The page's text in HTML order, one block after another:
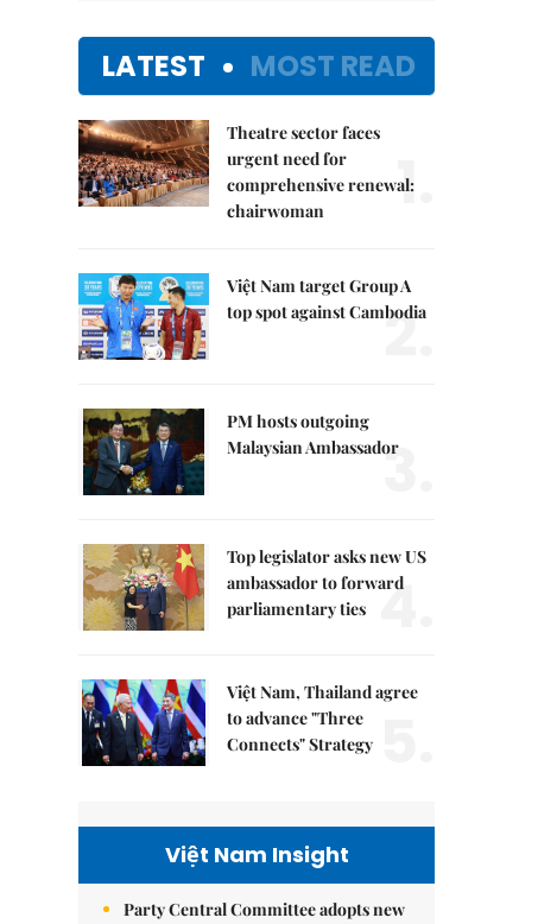
LATEST MOST READ
Theatre sector faces
urgent need for
comprehensive renewal:
chairwoman
1.
Việt Nam target Group A
top spot against Cambodia
2.
PM hosts outgoing
Malaysian Ambassador
3.
Top legislator asks new US
ambassador to forward
parliamentary ties 4.
Việt Nam, Thailand agree
to advance "Three
Connects" Strategy
Việt Nam Insight
Party Central Committee adopts new